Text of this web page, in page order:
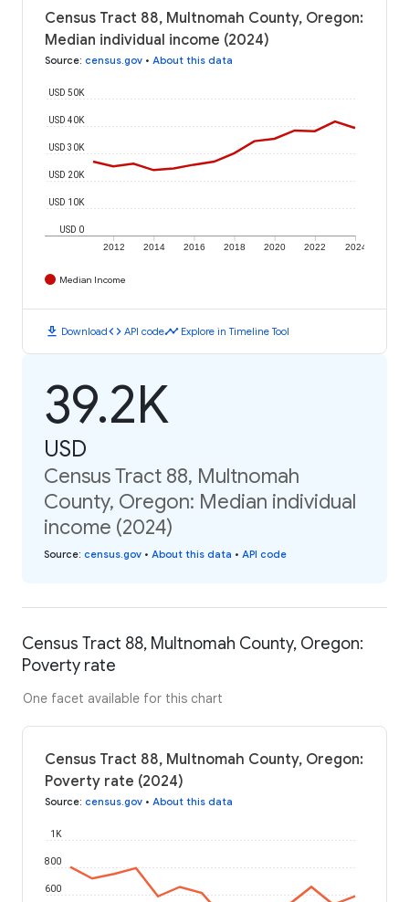
Census Tract 88, Multnomah County, Oregon:
Median individual income (2024)
Source: census.gov • About this data
2012 2014 2016 2018 2020 2022 2024
USD 0
USD 10K
USD 20K
USD 30K
USD 40K
USD 50K
Median Income
download Downloadcode API codetimeline Explore in Timeline Tool
39.2K
USD
Census Tract 88, Multnomah
County, Oregon: Median individual
income (2024)
Source: census.gov • About this data • API code
Census Tract 88, Multnomah County, Oregon:
Poverty rate
One facet available for this chart
Census Tract 88, Multnomah County, Oregon:
Poverty rate (2024)
Source: census.gov • About this data
600
800
1K